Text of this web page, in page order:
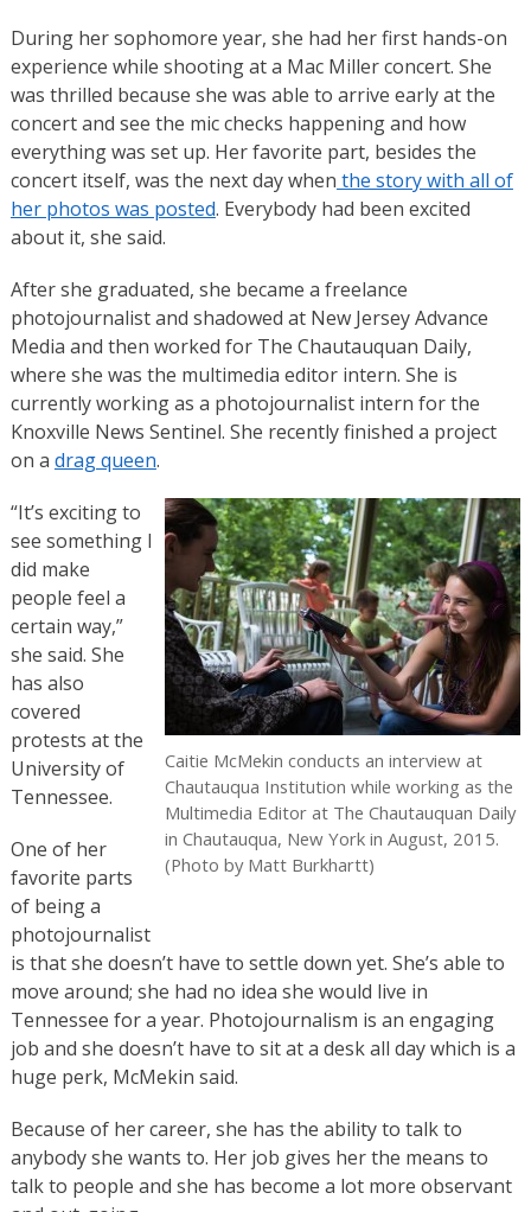
During her sophomore year, she had her first hands-on
experience while shooting at a Mac Miller concert. She
was thrilled because she was able to arrive early at the
concert and see the mic checks happening and how
everything was set up. Her favorite part, besides the
concert itself, was the next day when the story with all of
her photos was posted. Everybody had been excited
about it, she said.
After she graduated, she became a freelance
photojournalist and shadowed at New Jersey Advance
Media and then worked for The Chautauquan Daily,
where she was the multimedia editor intern. She is
currently working as a photojournalist intern for the
Knoxville News Sentinel. She recently finished a project
on a drag queen.
Caitie McMekin conducts an interview at
Chautauqua Institution while working as the
Multimedia Editor at The Chautauquan Daily
in Chautauqua, New York in August, 2015.
(Photo by Matt Burkhartt)
“It’s exciting to
see something I
did make
people feel a
certain way,”
she said. She
has also
covered
protests at the
University of
Tennessee.
One of her
favorite parts
of being a
photojournalist
is that she doesn’t have to settle down yet. She’s able to
move around; she had no idea she would live in
Tennessee for a year. Photojournalism is an engaging
job and she doesn’t have to sit at a desk all day which is a
huge perk, McMekin said.
Because of her career, she has the ability to talk to
anybody she wants to. Her job gives her the means to
talk to people and she has become a lot more observant